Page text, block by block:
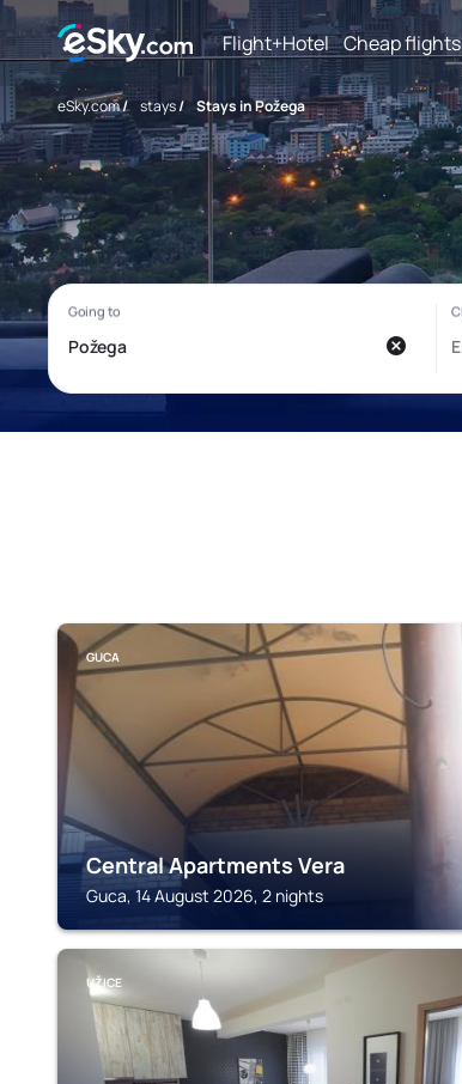
Flight+Hotel Cheap flights
eSky.com/ stays/ Stays in Požega
GUCA
Central Apartments Vera
Guca, 14 August 2026, 2 nights
UŽICE